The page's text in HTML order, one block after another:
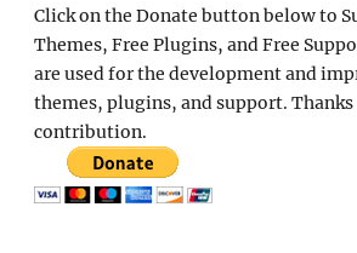
Click on the Donate button below to
Themes, Free Plugins, and Free
are used for the development and
themes, plugins, and support.
contribution.